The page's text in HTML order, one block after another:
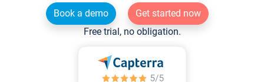
Book a demo
Get started now
Free trial, no obligation.